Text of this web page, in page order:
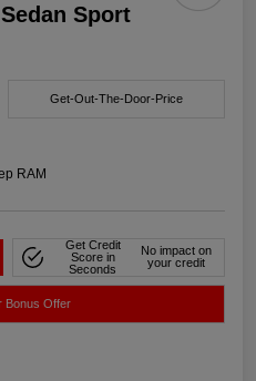
Sport
Get-Out-The-Door-Price
RAM
Get Credit
Score in
Seconds
No impact on
your credit
Bonus Offer